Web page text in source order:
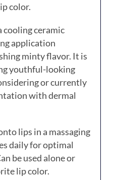
color.
cooling ceramic
application
minty flavor. It is
youthful-looking
or currently
with dermal
lips in a massaging
daily for optimal
be used alone or
lip color.